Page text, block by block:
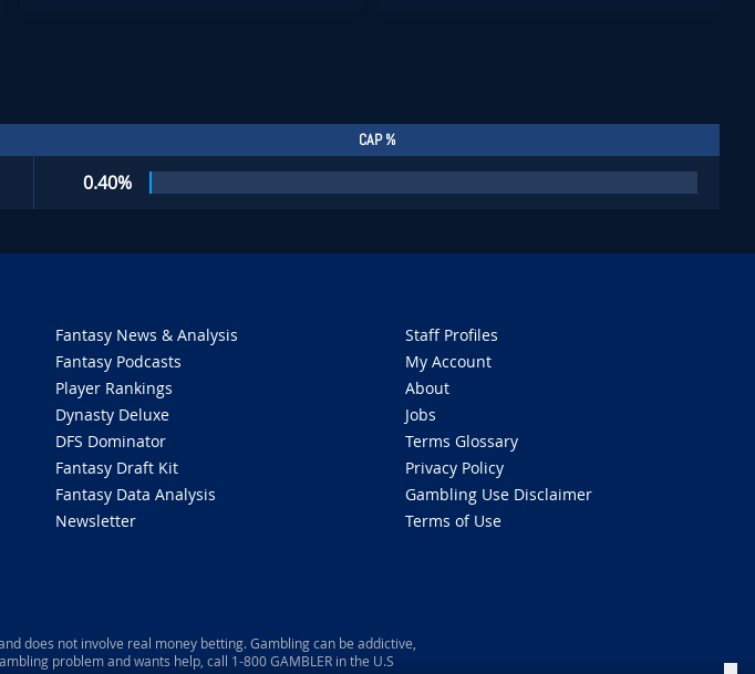
CAP %
0.40%
Fantasy News & Analysis
Fantasy Podcasts
Player Rankings
Dynasty Deluxe
DFS Dominator
Fantasy Draft Kit
Fantasy Data Analysis
Newsletter
Staff Profiles
My Account
About
Jobs
Terms Glossary
Privacy Policy
Gambling Use Disclaimer
Terms of Use
does not involve real money betting. Gambling can be addictive,
problem and wants help, call 1-800 GAMBLER in the U.S